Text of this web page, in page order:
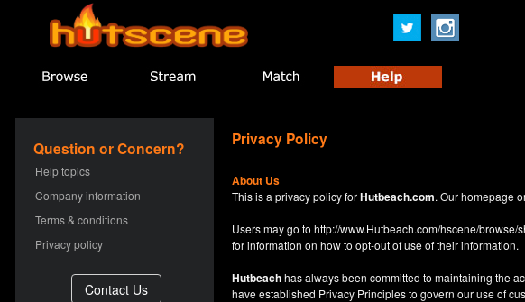
Question or Concern?
Help topics
Company information
Terms & conditions
Privacy policy
Privacy Policy
About Us
This is a privacy policy forHutbeach.com. Our homepage
Users may go to http://www.Hutbeach.com/hscene/browse/
for information on how to opt-out of use of their information.
Hutbeachhas always been committed to maintaining the
have established Privacy Principles to govern our use of